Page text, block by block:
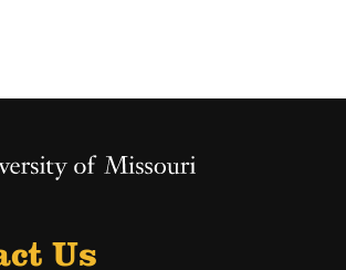
of Missouri Homepage
of Missouri Homepage
Us